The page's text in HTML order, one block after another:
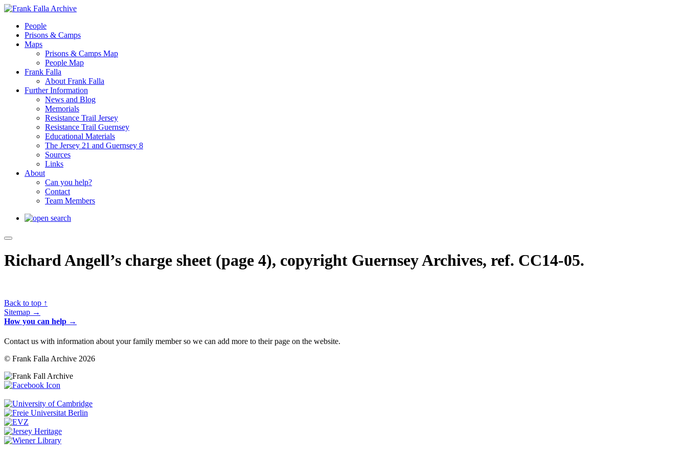
People
Prisons & Camps
Maps
Prisons & Camps Map
People Map
Frank Falla
About Frank Falla
Further Information
News and Blog
Memorials
Resistance Trail Jersey
Resistance Trail Guernsey
Educational Materials
The Jersey 21 and Guernsey 8
Sources
Links
About
Can you help?
Contact
Team Members
Richard Angell’s charge sheet (page 4), copyright Guernsey Archives, ref. CC14-05.
Back to top ↑
Sitemap →
How you can help →
Contact us with information about your family member so we can add more to their page on the website.
© Frank Falla Archive 2026